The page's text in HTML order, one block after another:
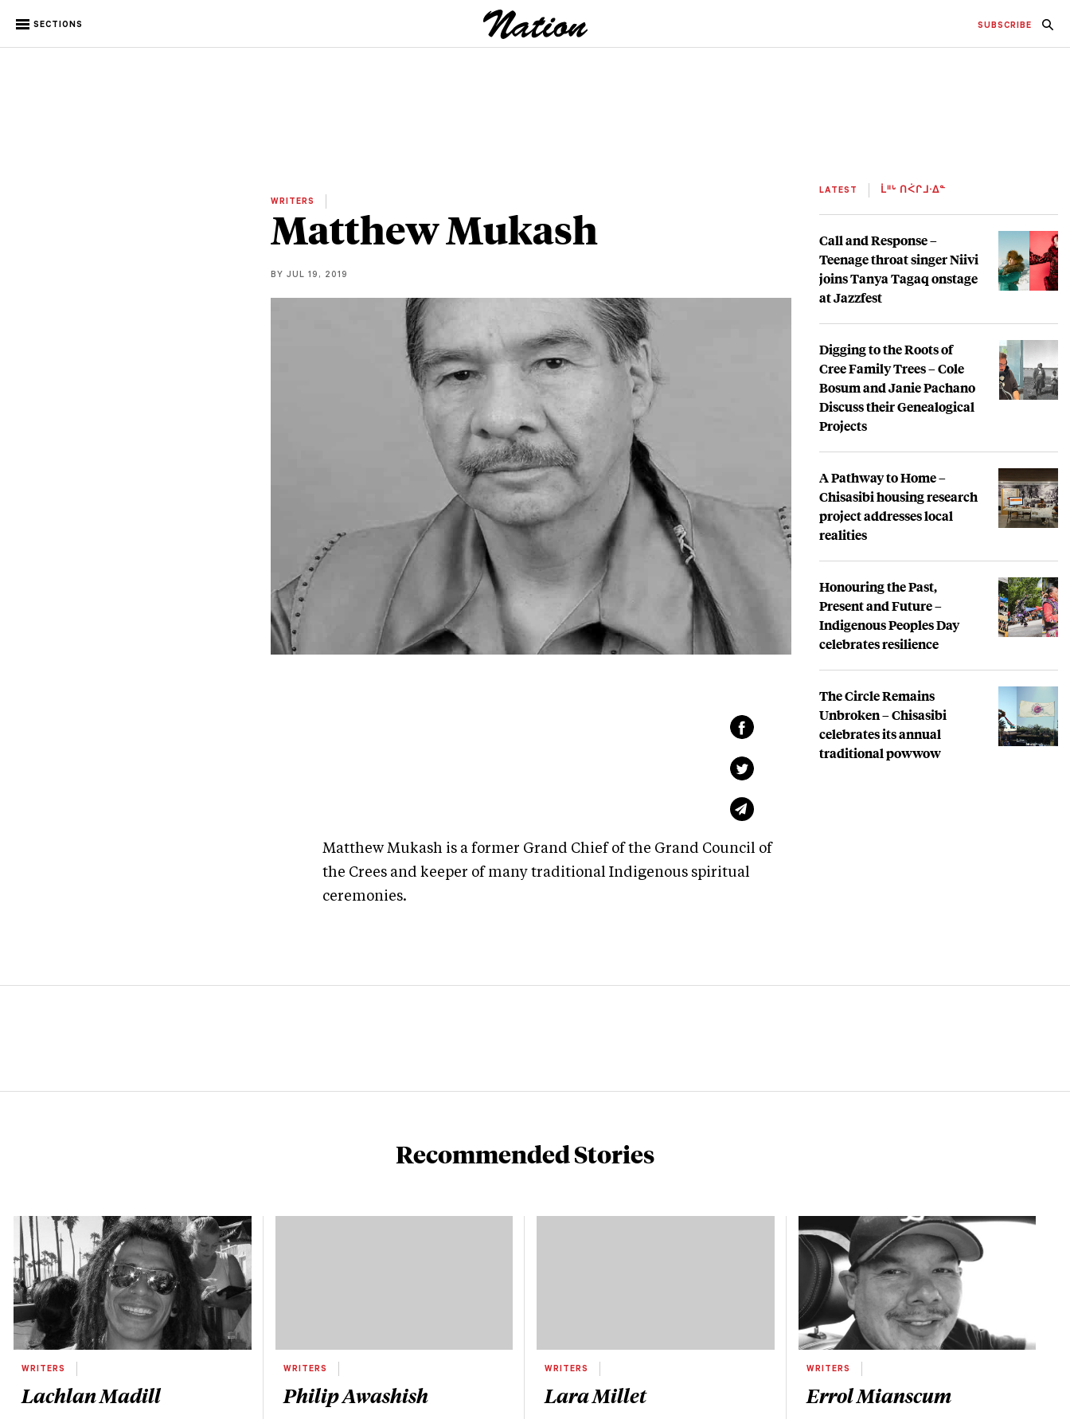
SECTIONS SUBSCRIBE
WRITERS
Matthew Mukash
BY JUL 19, 2019
Matthew Mukash is a former Grand Chief of the Grand Council of
the Crees and keeper of many traditional Indigenous spiritual
ceremonies.
LATEST ᒫᐦᒡ ᑎᐹᒋᒧᐧᐃᓐ
Call and Response –
Teenage throat singer Niivi
joins Tanya Tagaq onstage
at Jazzfest
Digging to the Roots of
Cree Family Trees – Cole
Bosum and Janie Pachano
Discuss their Genealogical
Projects
A Pathway to Home –
Chisasibi housing research
project addresses local
realities
Honouring the Past,
Present and Future –
Indigenous Peoples Day
celebrates resilience
The Circle Remains
Unbroken – Chisasibi
celebrates its annual
traditional powwow
Recommended Stories
WRITERS
Lachlan Madill
WRITERS
Philip Awashish
WRITERS
Lara Millet
WRITERS
Errol Mianscum